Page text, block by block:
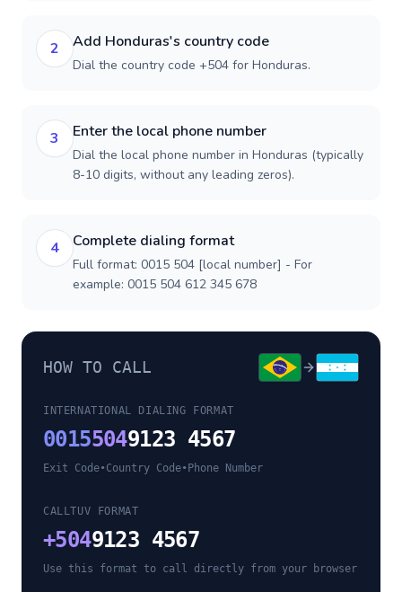
2 Add Honduras's country code
Dial the country code +504 for Honduras.
3 Enter the local phone number
Dial the local phone number in Honduras (typically
8-10 digits, without any leading zeros).
4 Complete dialing format
Full format: 0015 504 [local number] - For
example: 0015 504 612 345 678
HOW TO CALL
INTERNATIONAL DIALING FORMAT
00155049123 4567
Exit Code•Country Code• Phone Number
CALLTUV FORMAT
+5049123 4567
Use this format to call directly from your browser